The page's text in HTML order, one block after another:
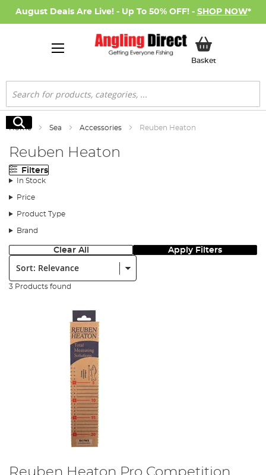
August Deals Are Live! - Up To 50% OFF! - SHOP NOW*
BasketMy Basket
Search
Search
Home Sea Accessories Reuben Heaton
Reuben Heaton
Filters
In Stock
Price
Product Type
Brand
Clear All Apply Filters
Sort:
3 Products found
Reuben Heaton Pro Competition